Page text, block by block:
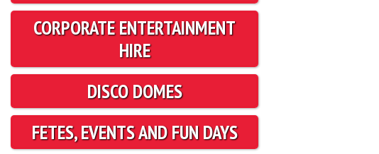
CORPORATE ENTERTAINMENT
HIRE
DISCO DOMES
FETES, EVENTS AND FUN DAYS